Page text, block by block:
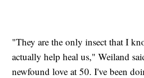
"They are the only insect that I
actually help heal us," Weiland
newfound love at 50. I've been